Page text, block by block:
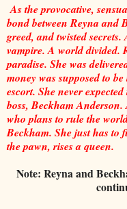
As the provocative,
bond between Reyna and
greed, and twisted
vampire. A world divided.
paradise. She was
money was supposed to
escort. She never
boss, Beckham
who plans to rule the
Beckham. She just has to
the pawn, rises a queen.
Note: Reyna and